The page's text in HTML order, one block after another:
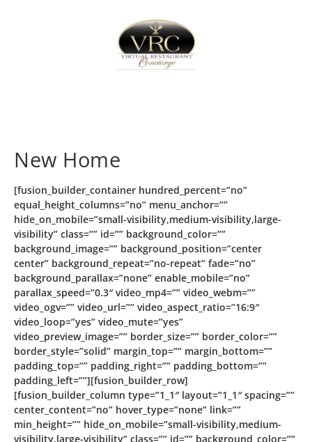
New Home
[fusion_builder_container hundred_percent=”no”
equal_height_columns=”no” menu_anchor=””
hide_on_mobile=”small-visibility,medium-visibility,large-
visibility” class=”” id=”” background_color=””
background_image=”” background_position=”center
center” background_repeat=”no-repeat” fade=”no”
background_parallax=”none” enable_mobile=”no”
parallax_speed=”0.3″ video_mp4=”” video_webm=””
video_ogv=”” video_url=”” video_aspect_ratio=”16:9″
video_loop=”yes” video_mute=”yes”
video_preview_image=”” border_size=”” border_color=””
border_style=”solid” margin_top=”” margin_bottom=””
padding_top=”” padding_right=”” padding_bottom=””
padding_left=””][fusion_builder_row]
[fusion_builder_column type=”1_1″ layout=”1_1″ spacing=””
center_content=”no” hover_type=”none” link=””
min_height=”” hide_on_mobile=”small-visibility,medium-
visibility,large-visibility” class=”” id=”” background_color=””